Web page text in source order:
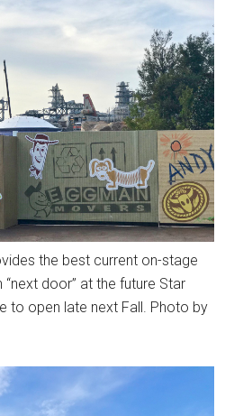
the best current on-stage
door” at the future Star
to open late next Fall. Photo by